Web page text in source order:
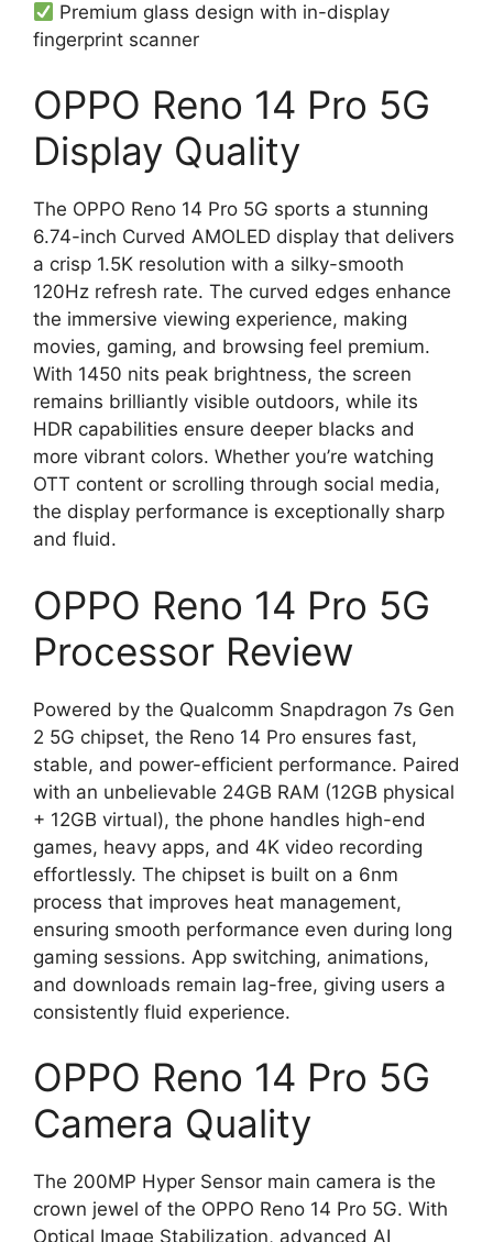
Premium glass design with in-display
fingerprint scanner
OPPO Reno 14 Pro 5G
Display Quality
The OPPO Reno 14 Pro 5G sports a stunning
6.74-inch Curved AMOLED display that delivers
a crisp 1.5K resolution with a silky-smooth
120Hz refresh rate. The curved edges enhance
the immersive viewing experience, making
movies, gaming, and browsing feel premium.
With 1450 nits peak brightness, the screen
remains brilliantly visible outdoors, while its
HDR capabilities ensure deeper blacks and
more vibrant colors. Whether you’re watching
OTT content or scrolling through social media,
the display performance is exceptionally sharp
and fluid.
OPPO Reno 14 Pro 5G
Processor Review
Powered by the Qualcomm Snapdragon 7s Gen
2 5G chipset, the Reno 14 Pro ensures fast,
stable, and power-efficient performance. Paired
with an unbelievable 24GB RAM (12GB physical
+ 12GB virtual), the phone handles high-end
games, heavy apps, and 4K video recording
effortlessly. The chipset is built on a 6nm
process that improves heat management,
ensuring smooth performance even during long
gaming sessions. App switching, animations,
and downloads remain lag-free, giving users a
consistently fluid experience.
OPPO Reno 14 Pro 5G
Camera Quality
The 200MP Hyper Sensor main camera is the
crown jewel of the OPPO Reno 14 Pro 5G. With
Optical Image Stabilization, advanced AI